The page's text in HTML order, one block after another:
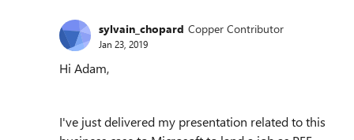
sylvain_chopard Copper Contributor
Jan 23, 2019
Hi Adam,
I've just delivered my presentation related to this